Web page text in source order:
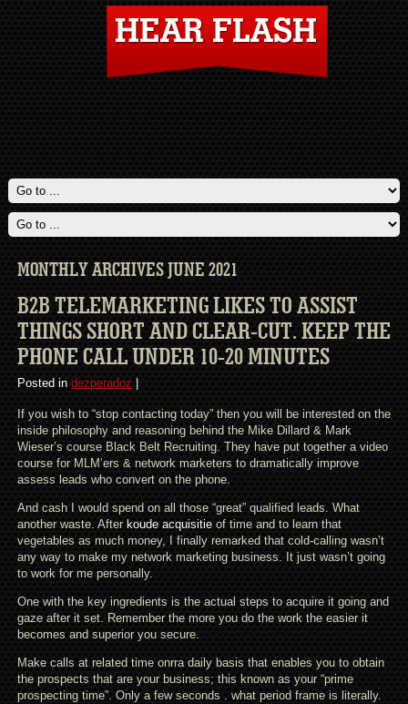
MONTHLY ARCHIVES JUNE 2021
B2B TELEMARKETING LIKES TO ASSIST
THINGS SHORT AND CLEAR-CUT. KEEP THE
PHONE CALL UNDER 10-20 MINUTES
Posted in dezperadoz
If you wish to “stop contacting today” then you will be interested on the
inside philosophy and reasoning behind the Mike Dillard & Mark
Wieser’s course Black Belt Recruiting. They have put together a video
course for MLM’ers & network marketers to dramatically improve
assess leads who convert on the phone.
And cash I would spend on all those “great” qualified leads. What
another waste. After koude acquisitieof time and to learn that
vegetables as much money, I finally remarked that cold-calling wasn’t
any way to make my network marketing business. It just wasn’t going
to work for me personally.
One with the key ingredients is the actual steps to acquire it going and
gaze after it set. Remember the more you do the work the easier it
becomes and superior you secure.
Make calls at related time onrra daily basis that enables you to obtain
the prospects that are your business; this known as your “prime
prospecting time”. Only a few seconds . what period frame is literally.